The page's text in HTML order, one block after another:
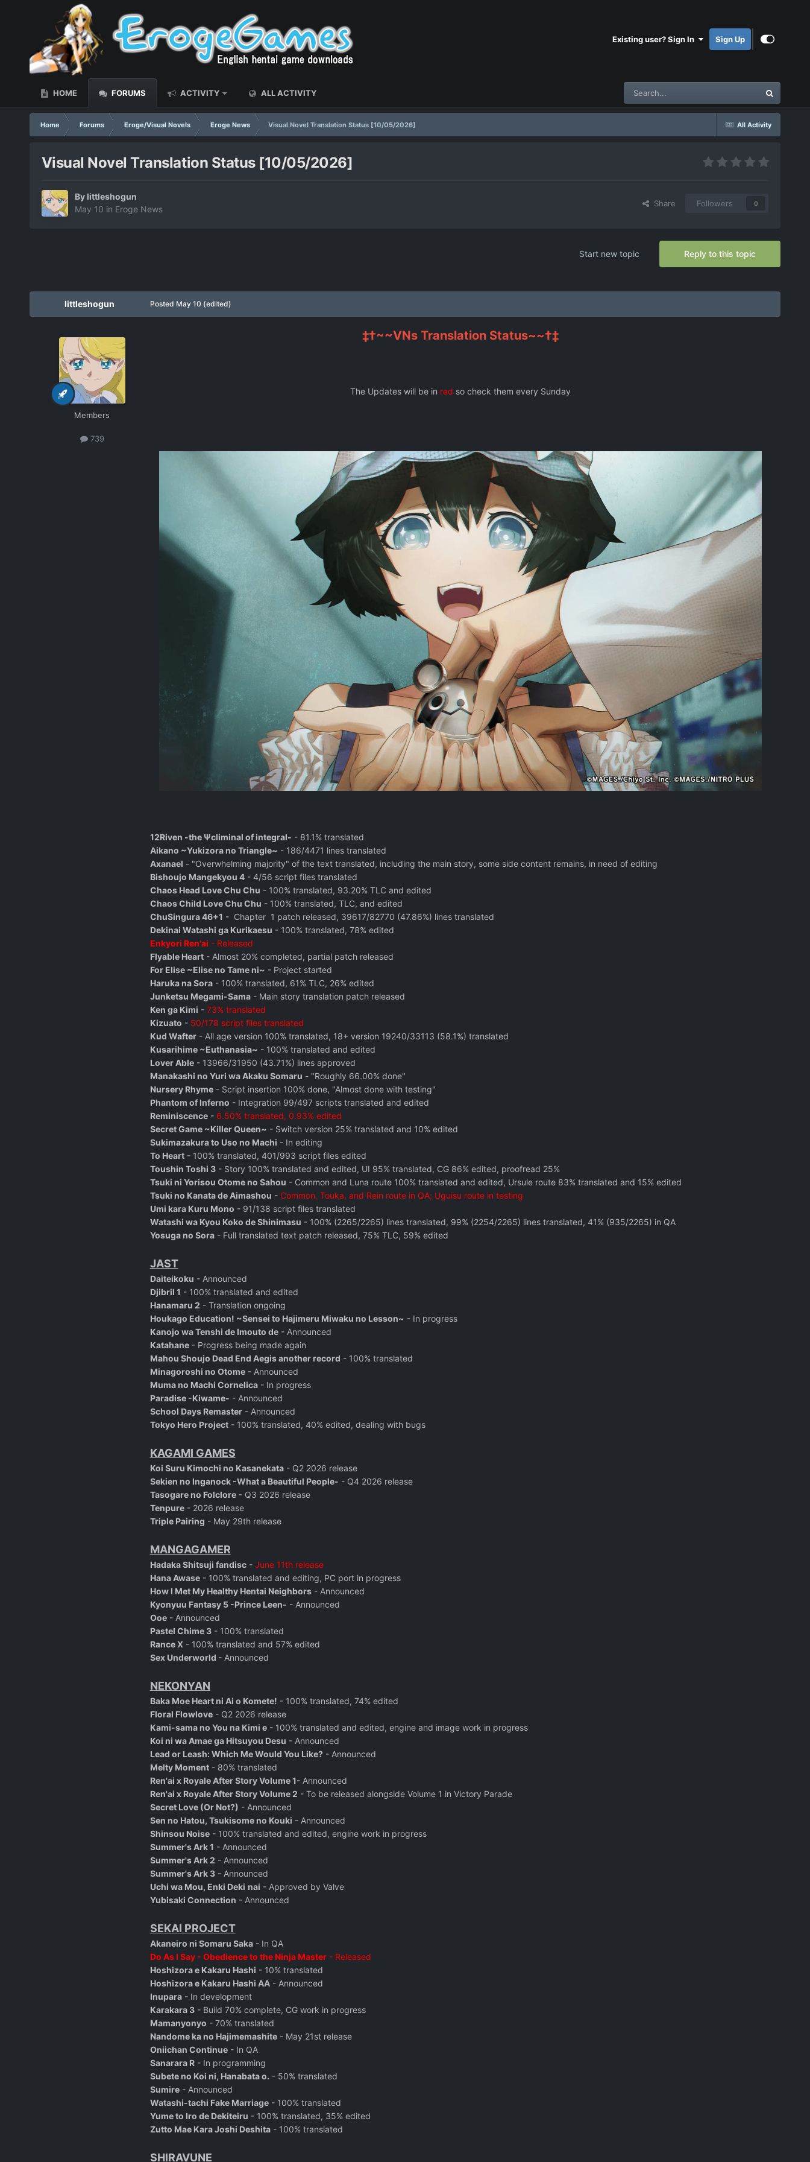
Existing user? Sign In Sign Up
HOME FORUMS ACTIVITY ALL ACTIVITY
All Activity
Home Forums Eroge/Visual Novels Eroge News Visual Novel Translation Status [10/05/2026]
Visual Novel Translation Status [10/05/2026]
By littleshogun
May 10 in Eroge News
Share Followers 0
Reply to this topic
Start new topic
littleshogun
Members
739
Posted May 10 (edited)
‡†~~VNs Translation Status~~†‡
The Updates will be in red so check them every Sunday
12Riven -the Ψcliminal of integral- - 81.1% translated
Aikano ~Yukizora no Triangle~ - 186/4471 lines translated
Axanael - "Overwhelming majority" of the text translated, including the main story, some side content remains, in need of editing
Bishoujo Mangekyou 4- 4/56 script files translated
Chaos Head Love Chu Chu - 100% translated, 93.20% TLC and edited
Chaos Child Love Chu Chu - 100% translated, TLC, and edited
ChuSingura 46+1 - Chapter 1 patch released, 39617/82770 (47.86%) lines translated
Dekinai Watashi ga Kurikaesu - 100% translated, 78% edited
Enkyori Ren'ai - Released
Flyable Heart- Almost 20% completed, partial patch released
For Elise ~Elise no Tame ni~ - Project started
Haruka na Sora- 100% translated, 61% TLC, 26% edited
Junketsu Megami-Sama- Main story translation patch released
Ken ga Kimi - 73% translated
Kizuato - 50/178 script files translated
Kud Wafter- All age version 100% translated, 18+ version 19240/33113 (58.1%) translated
Kusarihime ~Euthanasia~ - 100% translated and edited
Lover Able- 13966/31950 (43.71%) lines approved
Manakashi no Yuri wa Akaku Somaru - "Roughly 66.00% done"
Nursery Rhyme- Script insertion 100% done, "Almost done with testing"
Phantom of Inferno - Integration 99/497 scripts translated and edited
Reminiscence- 6.50% translated, 0.93% edited
Secret Game ~Killer Queen~ - Switch version 25% translated and 10% edited
Sukimazakura to Uso no Machi - In editing
To Heart- 100% translated, 401/993 script files edited
Toushin Toshi 3- Story 100% translated and edited, UI 95% translated, CG 86% edited, proofread 25%
Tsuki ni Yorisou Otome no Sahou - Common and Luna route 100% translated and edited, Ursule route 83% translated and 15% edited
Tsuki no Kanata de Aimashou - Common, Touka, and Rein route in QA; Uguisu route in testing
Umi kara Kuru Mono - 91/138 script files translated
Watashi wa Kyou Koko de Shinimasu - 100% (2265/2265) lines translated, 99% (2254/2265) lines translated, 41% (935/2265) in QA
Yosuga no Sora- Full translated text patch released, 75% TLC, 59% edited
JAST
Daiteikoku - Announced
Djibril 1 - 100% translated and edited
Hanamaru 2 - Translation ongoing
Houkago Education! ~Sensei to Hajimeru Miwaku no Lesson~ - In progress
Kanojo wa Tenshi de Imouto de- Announced
Katahane- Progress being made again
Mahou Shoujo Dead End Aegis another record - 100% translated
Minagoroshi no Otome- Announced
Muma no Machi Cornelica- In progress
Paradise -Kiwame- - Announced
School Days Remaster- Announced
Tokyo Hero Project- 100% translated, 40% edited, dealing with bugs
KAGAMI GAMES
Koi Suru Kimochi no Kasanekata- Q2 2026 release
Sekien no Inganock -What a Beautiful People- - Q4 2026 release
Tasogare no Folclore- Q3 2026 release
Tenpure- 2026 release
Triple Pairing - May 29th release
MANGAGAMER
Hadaka Shitsuji fandisc- June 11th release
Hana Awase- 100% translated and editing, PC port in progress
How I Met My Healthy Hentai Neighbors- Announced
Kyonyuu Fantasy 5 -Prince Leen- - Announced
Ooe- Announced
Pastel Chime 3- 100% translated
Rance X - 100% translated and 57% edited
Sex Underworld - Announced
NEKONYAN
Baka Moe Heart ni Ai o Komete! - 100% translated, 74% edited
Floral Flowlove- Q2 2026 release
Kami-sama no You na Kimi e- 100% translated and edited, engine and image work in progress
Koi ni wa Amae ga Hitsuyou Desu - Announced
Lead or Leash: Which Me Would You Like? - Announced
Melty Moment- 80% translated
Ren'ai x Royale After Story Volume 1- Announced
Ren'ai x Royale After Story Volume 2 - To be released alongside Volume 1 in Victory Parade
Secret Love (Or Not?) - Announced
Sen no Hatou, Tsukisome no Kouki - Announced
Shinsou Noise- 100% translated and edited, engine work in progress
Summer's Ark 1 - Announced
Summer's Ark 2 - Announced
Summer's Ark 3- Announced
Uchi wa Mou, Enki Deki nai - Approved by Valve
Yubisaki Connection - Announced
SEKAI PROJECT
Akaneiro ni Somaru Saka- In QA
Do As I Say - Obedience to the Ninja Master- Released
Hoshizora e Kakaru Hashi - 10% translated
Hoshizora e Kakaru Hashi AA- Announced
Inupara- In development
Karakara 3- Build 70% complete, CG work in progress
Mamanyonyo - 70% translated
Nandome ka no Hajimemashite- May 21st release
Oniichan Continue- In QA
Sanarara R- In programming
Subete no Koi ni, Hanabata o. - 50% translated
Sumire- Announced
Watashi-tachi Fake Marriage- 100% translated
Yume to Iro de Dekiteiru - 100% translated, 35% edited
Zutto Mae Kara Joshi Deshita- 100% translated
SHIRAVUNE